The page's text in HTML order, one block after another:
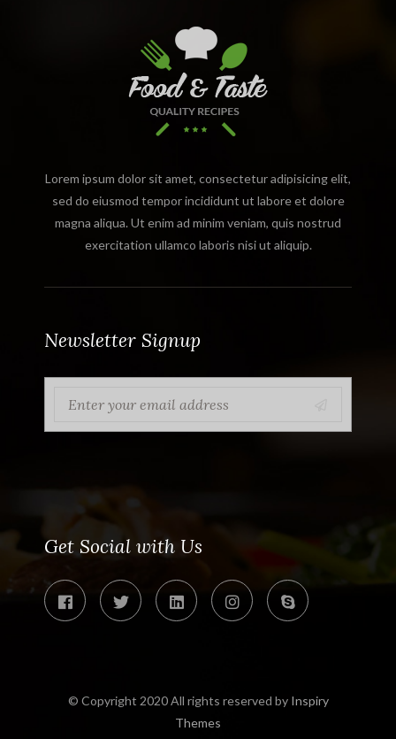
Lorem ipsum dolor sit amet, consectetur adipisicing elit,
sed do eiusmod tempor incididunt ut labore et dolore
magna aliqua. Ut enim ad minim veniam, quis nostrud
exercitation ullamco laboris nisi ut aliquip.
Newsletter Signup
Get Social with Us
© Copyright 2020 All rights reserved by Inspiry
Themes